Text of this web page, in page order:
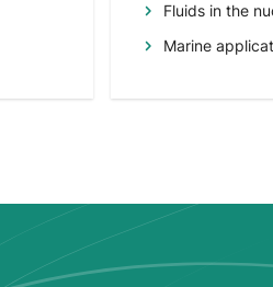
Fluids in the
Marine